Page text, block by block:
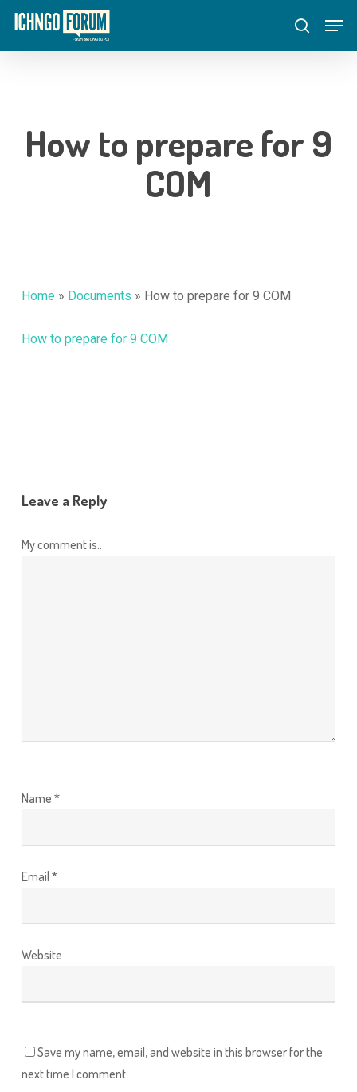
Skip
main
search
How to prepare for 9
COM
Home » Documents » How to prepare for 9 COM
How to prepare for 9 COM
Leave a Reply
My comment is..
Name *
Email *
Website
Save my name, email, and website in this browser for the
next time I comment.